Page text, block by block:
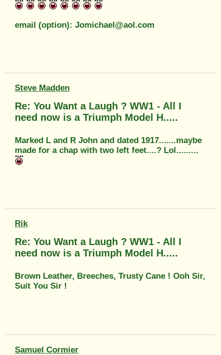
email (option): Jomichael@aol.com
Steve Madden
Re: You Want a Laugh ? WW1 - All I
need now is a Triumph Model H.....
Marked L and R John and dated 1917.......maybe
made for a chap with two left feet....? Lol.........
Rik
Re: You Want a Laugh ? WW1 - All I
need now is a Triumph Model H.....
Brown Leather, Breeches, Trusty Cane ! Ooh Sir,
Suit You Sir !
Samuel Cormier